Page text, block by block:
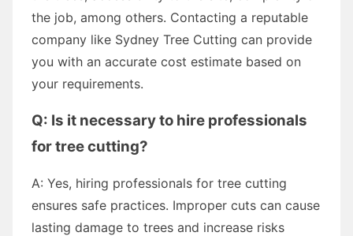
the job, among others. Contacting a reputable
company like Sydney Tree Cutting can provide
you with an accurate cost estimate based on
your requirements.
Q: Is it necessary to hire professionals
for tree cutting?
A: Yes, hiring professionals for tree cutting
ensures safe practices. Improper cuts can cause
lasting damage to trees and increase risks